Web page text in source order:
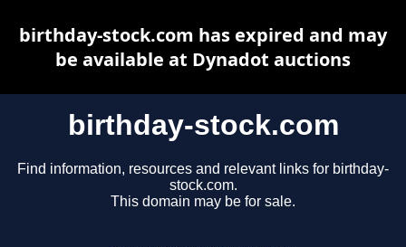
birthday-stock.com
Find information, resources and relevant links for birthday-
stock.com.
This domain may be for sale.
birthday-stock.com has expired and may
be available at Dynadot auctions